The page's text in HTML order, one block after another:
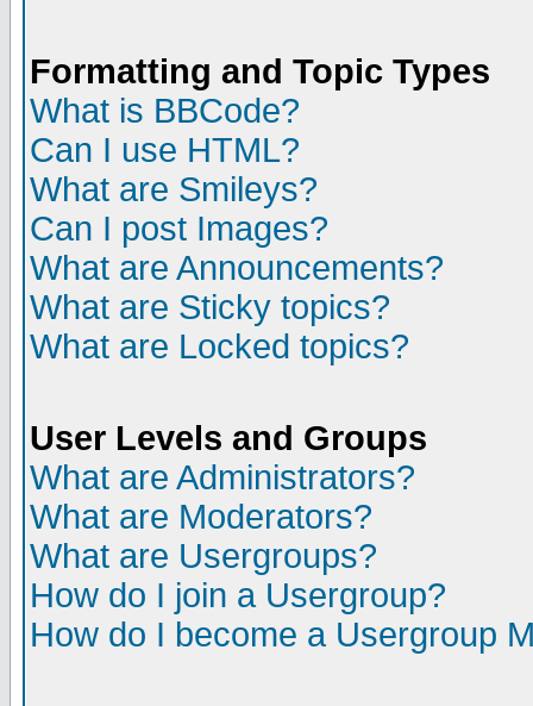
Formatting and Topic Types
What is BBCode?
Can I use HTML?
What are Smileys?
Can I post Images?
What are Announcements?
What are Sticky topics?
What are Locked topics?
User Levels and Groups
What are Administrators?
What are Moderators?
What are Usergroups?
How do I join a Usergroup?
How do I become a Usergroup